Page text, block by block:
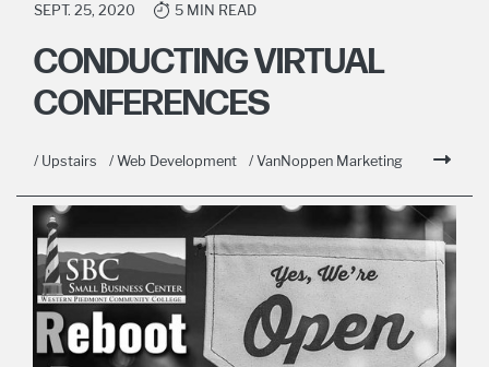
SEPT. 25, 2020 5 MIN READ
CONDUCTING VIRTUAL
CONFERENCES
/ Upstairs / Web Development / VanNoppen Marketing